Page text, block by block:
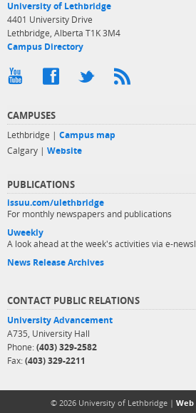
University of Lethbridge
4401 University Drive
Lethbridge, Alberta T1K 3M4
Campus Directory
CAMPUSES
Lethbridge | Campus map
Calgary | Website
PUBLICATIONS
issuu.com/ulethbridge
For monthly newspapers and publications
Uweekly
A look ahead at the week's activities via e-
News Release Archives
CONTACT PUBLIC RELATIONS
University Advancement
A735, University Hall
Phone: (403) 329-2582
Fax: (403) 329-2211
© 2026 University of Lethbridge |